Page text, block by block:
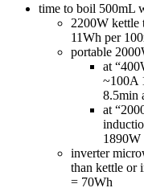
time to boil 500mL
2200W kettle
11Wh per
portable
at
~100A
8.5min
at
1890W
inverter
than kettle or
= 70Wh